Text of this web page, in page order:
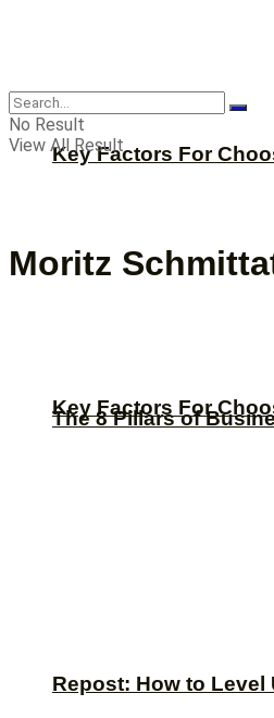
Key Factors For
The 8 Pillars of
Repost: How to Level
CBNation
Key Factors For
No Result
View All Result
Moritz